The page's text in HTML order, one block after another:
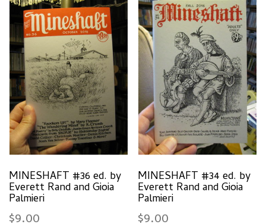
MINESHAFT #36 ed. by
Everett Rand and Gioia
Palmieri
MINESHAFT #34 ed. by
Everett Rand and Gioia
Palmieri